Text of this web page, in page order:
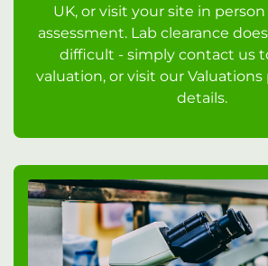
UK, or visit your site in
assessment. Lab clearance
difficult - simply contact us
valuation, or visit our Valuations
details.